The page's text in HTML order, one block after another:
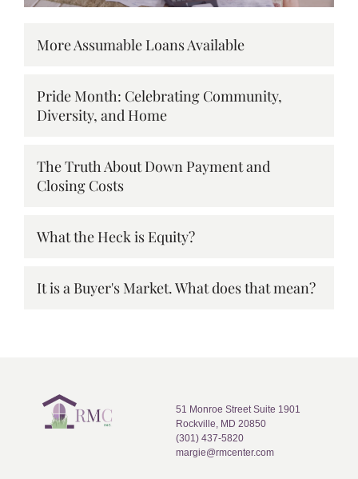
More Assumable Loans Available
Pride Month: Celebrating Community,
Diversity, and Home
The Truth About Down Payment and
Closing Costs
What the Heck is Equity?
It is a Buyer's Market. What does that mean?
51 Monroe Street Suite 1901
Rockville, MD 20850
(301) 437-5820
margie@rmcenter.com